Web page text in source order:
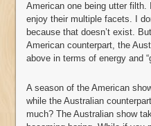
American one being utter
enjoy their multiple facets. I
because that doesn’t exist.
American counterpart, the
above in terms of energy and
A season of the American
while the Australian
much? The Australian show